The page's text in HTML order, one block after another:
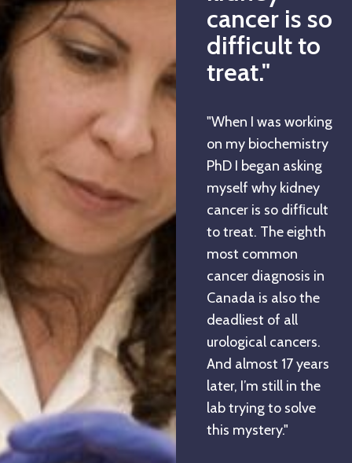
cancer is so
difficult to
treat."
"When I was working
on my biochemistry
PhD I began asking
myself why kidney
cancer is so difﬁcult
to treat. The eighth
most common
cancer diagnosis in
Canada is also the
deadliest of all
urological cancers.
And almost 17 years
later, I’m still in the
lab trying to solve
this mystery."